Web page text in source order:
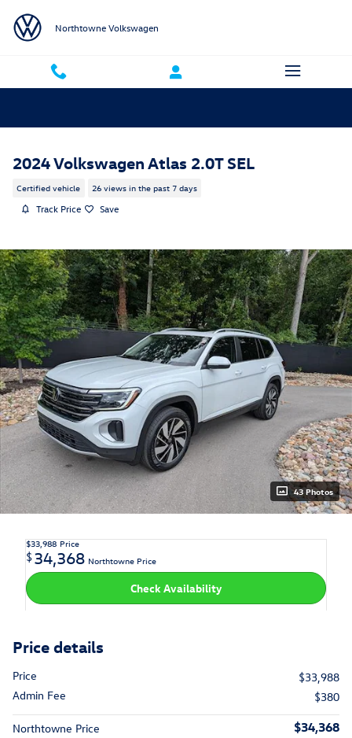
Northtowne Volkswagen
2024 Volkswagen Atlas 2.0T SEL
Certified vehicle 26 views in the past 7 days
Track Price Save
43 Photos
$33,988 Price
$34,368 Northtowne Price
Check Availability
Price details
Price
$33,988
Admin Fee
$380
Northtowne Price $34,368